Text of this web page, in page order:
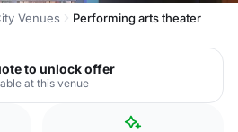
Venues Performing arts theater
to unlock offer
at this venue